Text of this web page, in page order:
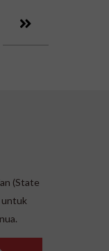
(State
untuk